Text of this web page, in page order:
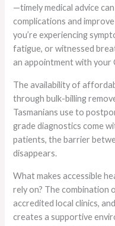
—timely medical advice
complications and
you’re experiencing
fatigue, or witnessed
an appointment with your
The availability of
through bulk-billing
Tasmanians use to
grade diagnostics come
patients, the barrier
disappears.
What makes accessible
rely on? The combination
accredited local clinics,
creates a supportive